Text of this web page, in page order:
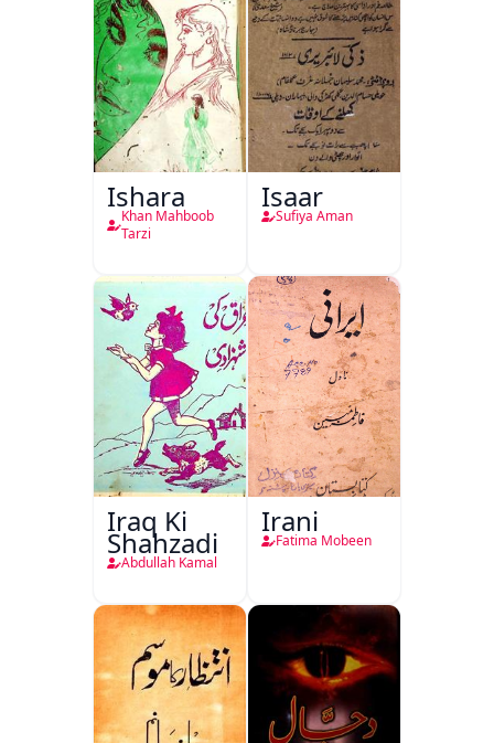
Ishara
Khan Mahboob
Tarzi
Isaar
Sufiya Aman
Iraq Ki
Shahzadi
Abdullah Kamal
Irani
Fatima Mobeen